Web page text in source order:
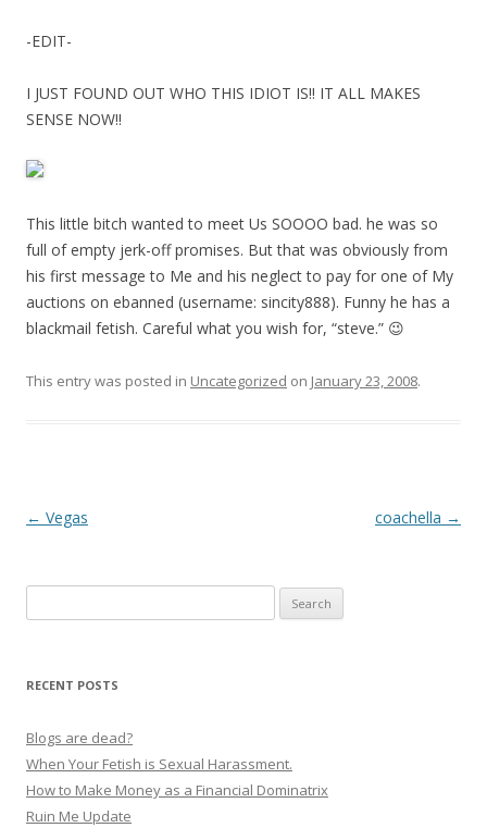
-EDIT-
I JUST FOUND OUT WHO THIS IDIOT IS!! IT ALL MAKES
SENSE NOW!!
This little bitch wanted to meet Us SOOOO bad. he was so
full of empty jerk-off promises. But that was obviously from
his first message to Me and his neglect to pay for one of My
auctions on ebanned (username: sincity888). Funny he has a
blackmail fetish. Careful what you wish for, “steve.” 😉
This entry was posted in Uncategorized on January 23, 2008.
P
i
g
a
t
← Vegas coachella →
for:
RECENT POSTS
Blogs are dead?
When Your Fetish is Sexual Harassment.
How to Make Money as a Financial Dominatrix
Ruin Me Update